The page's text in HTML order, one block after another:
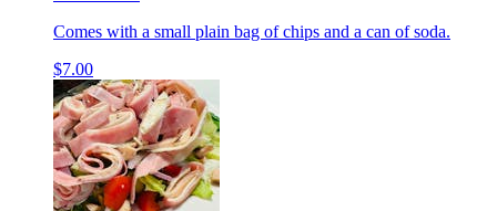
Comes with a small plain bag of chips and a can of soda.
$7.00